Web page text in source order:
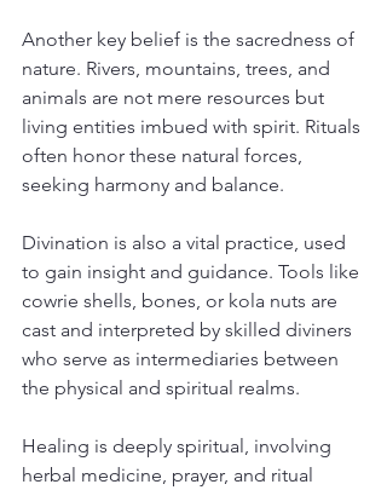
Another key belief is the sacredness of
nature. Rivers, mountains, trees, and
animals are not mere resources but
living entities imbued with spirit. Rituals
often honor these natural forces,
seeking harmony and balance.
Divination is also a vital practice, used
to gain insight and guidance. Tools like
cowrie shells, bones, or kola nuts are
cast and interpreted by skilled diviners
who serve as intermediaries between
the physical and spiritual realms.
Healing is deeply spiritual, involving
herbal medicine, prayer, and ritual